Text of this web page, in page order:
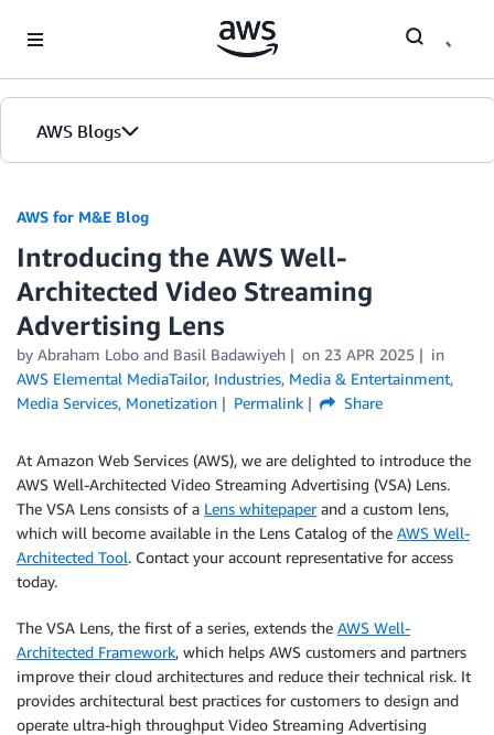
AWS Blogs
AWS for M&E Blog
Introducing the AWS Well-
Architected Video Streaming
Advertising Lens
by Abraham Lobo and Basil Badawiyeh on 23 APR 2025
in
AWS Elemental MediaTailor, Industries, Media & Entertainment,
Media Services, Monetization Permalink Share
At Amazon Web Services (AWS), we are delighted to introduce the
AWS Well-Architected Video Streaming Advertising (VSA) Lens.
The VSA Lens consists of a Lens whitepaperand a custom lens,
which will become available in the Lens Catalog of the AWS Well-
Architected Tool. Contact your account representative for access
today.
The VSA Lens, the first of a series, extends the AWS Well-
Architected Framework, which helps AWS customers and partners
improve their cloud architectures and reduce their technical risk. It
provides architectural best practices for customers to design and
operate ultra-high throughput Video Streaming Advertising